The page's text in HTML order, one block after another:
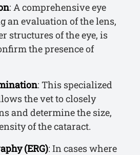
: A comprehensive eye
an evaluation of the lens,
structures of the eye, is
the presence of
: This specialized
the vet to closely
and determine the size,
of the cataract.
(ERG): In cases where